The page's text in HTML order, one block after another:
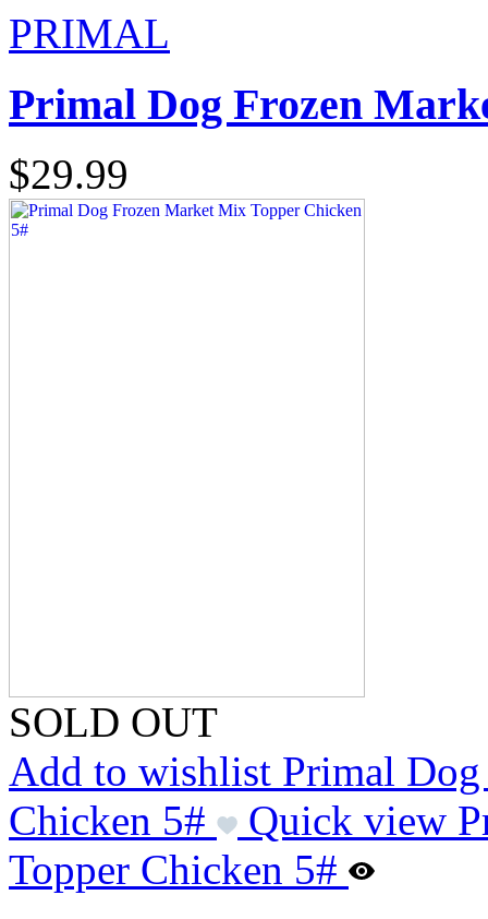
PRIMAL
Primal Dog Frozen
$29.99
SOLD OUT
Add to wishlist Primal
Chicken 5#
Quick view
Topper Chicken 5#